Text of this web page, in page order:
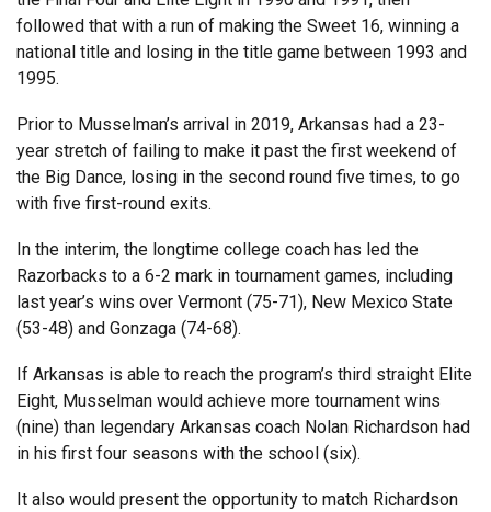
followed that with a run of making the Sweet 16, winning a
national title and losing in the title game between 1993 and
1995.
Prior to Musselman’s arrival in 2019, Arkansas had a 23-
year stretch of failing to make it past the first weekend of
the Big Dance, losing in the second round five times, to go
with five first-round exits.
In the interim, the longtime college coach has led the
Razorbacks to a 6-2 mark in tournament games, including
last year’s wins over Vermont (75-71), New Mexico State
(53-48) and Gonzaga (74-68).
If Arkansas is able to reach the program’s third straight Elite
Eight, Musselman would achieve more tournament wins
(nine) than legendary Arkansas coach Nolan Richardson had
in his first four seasons with the school (six).
It also would present the opportunity to match Richardson